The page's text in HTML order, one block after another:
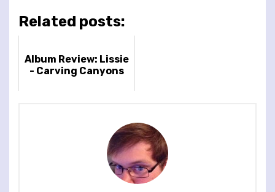
Related posts:
Album Review: Lissie
- Carving Canyons